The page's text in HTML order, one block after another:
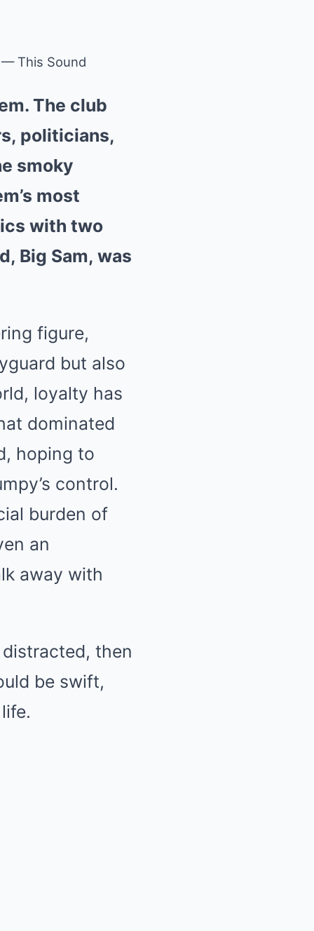
— This Sound
The club
politicians,
smoky
most
with two
Big Sam, was
figure,
but also
loyalty has
dominated
hoping to
control.
burden of
an
away with
then
be swift,